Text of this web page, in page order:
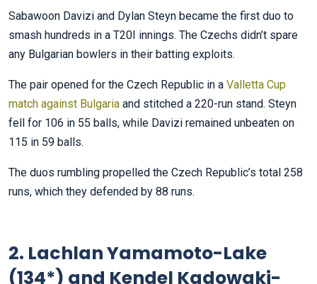
Sabawoon Davizi and Dylan Steyn became the first duo to
smash hundreds in a T20I innings. The Czechs didn’t spare
any Bulgarian bowlers in their batting exploits.
The pair opened for the Czech Republic in a Valletta Cup
match against Bulgaria and stitched a 220-run stand. Steyn
fell for 106 in 55 balls, while Davizi remained unbeaten on
115 in 59 balls.
The duos rumbling propelled the Czech Republic’s total 258
runs, which they defended by 88 runs.
2. Lachlan Yamamoto-Lake
(134*) and Kendel Kadowaki-